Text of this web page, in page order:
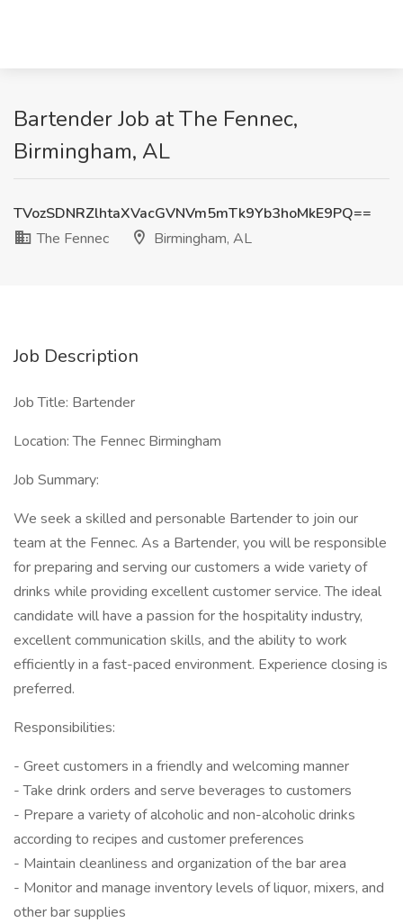
Bartender Job at The Fennec,
Birmingham, AL
TVozSDNRZlhtaXVacGVNVm5mTk9Yb3hoMkE9PQ==
The Fennec
Birmingham, AL
Job Description
Job Title: Bartender
Location: The Fennec Birmingham
Job Summary:
We seek a skilled and personable Bartender to join our
team at the Fennec. As a Bartender, you will be responsible
for preparing and serving our customers a wide variety of
drinks while providing excellent customer service. The ideal
candidate will have a passion for the hospitality industry,
excellent communication skills, and the ability to work
efficiently in a fast-paced environment. Experience closing is
preferred.
Responsibilities:
- Greet customers in a friendly and welcoming manner
- Take drink orders and serve beverages to customers
- Prepare a variety of alcoholic and non-alcoholic drinks
according to recipes and customer preferences
- Maintain cleanliness and organization of the bar area
- Monitor and manage inventory levels of liquor, mixers, and
other bar supplies